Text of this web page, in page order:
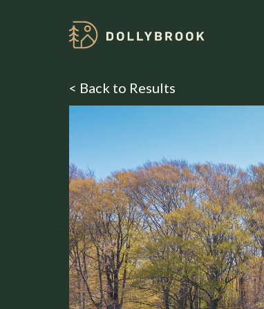
< Back to Results